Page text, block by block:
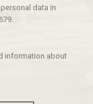
data in
information about